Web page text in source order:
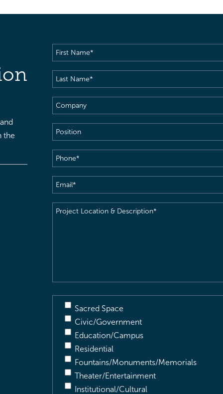
the
First
Name(Required)
Last
Name(Required)
Company
Position
Phone(Required)
Email(Required)
Project
Sacred Space
Civic/Government
Education/Campus
Residential
Fountains/Monuments/Memorials
Theater/Entertainment
Institutional/Cultural